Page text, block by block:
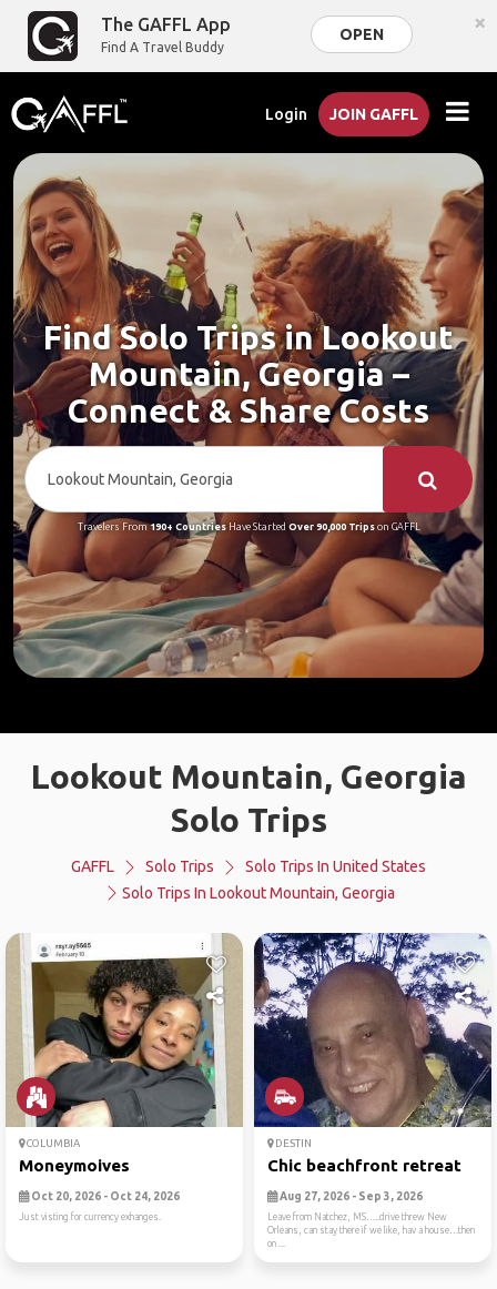
The GAFFL App
Find A Travel Buddy
OPEN ×
Login JOIN GAFFL
Find Solo Trips in Lookout
Mountain, Georgia –
Connect & Share Costs
Travelers From190+ CountriesHave Started Over 90,000 Tripson GAFFL
Lookout Mountain, Georgia
Solo Trips
GAFFL Solo Trips
Solo Trips In United States
Solo Trips In Lookout Mountain, Georgia
COLUMBIA
Moneymoives
Oct 20, 2026 - Oct 24, 2026
Just visting for currency exhanges.
DESTIN
Chic beachfront retreat
Aug 27, 2026 - Sep 3, 2026
Leave from Natchez, MS…..drive threw New
Orleans, can stay there if we like, hav a house…then
on ...